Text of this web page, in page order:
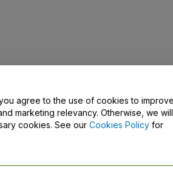
Contact Us
you agree to the use of cookies to
marketing relevancy. Otherwise, we will
cookies. See our Cookies Policy for